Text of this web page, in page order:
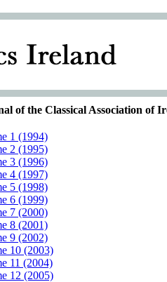
of the Classical Association of
1 (1994)
2 (1995)
3 (1996)
4 (1997)
5 (1998)
6 (1999)
7 (2000)
8 (2001)
9 (2002)
10 (2003)
11 (2004)
12 (2005)